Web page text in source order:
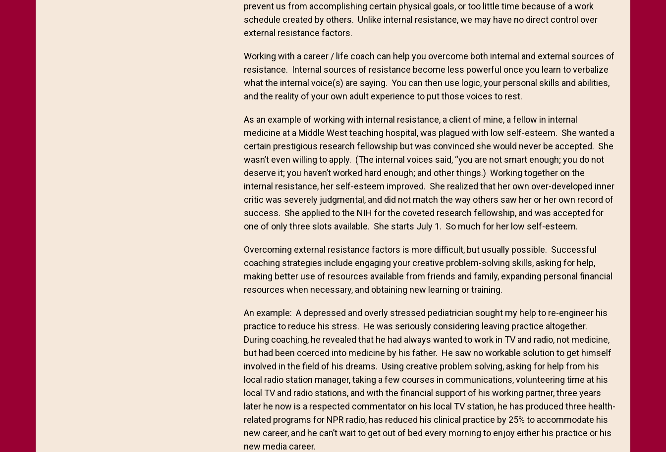
prevent us from accomplishing certain physical goals, or too little time because of a work
schedule created by others. Unlike internal resistance, we may have no direct control over
external resistance factors.
Working with a career / life coach can help you overcome both internal and external sources of
resistance. Internal sources of resistance become less powerful once you learn to verbalize
what the internal voice(s) are saying. You can then use logic, your personal skills and abilities,
and the reality of your own adult experience to put those voices to rest.
As an example of working with internal resistance, a client of mine, a fellow in internal
medicine at a Middle West teaching hospital, was plagued with low self-esteem. She wanted a
certain prestigious research fellowship but was convinced she would never be accepted. She
wasn’t even willing to apply. (The internal voices said, “you are not smart enough; you do not
deserve it; you haven’t worked hard enough; and other things.) Working together on the
internal resistance, her self-esteem improved. She realized that her own over-developed inner
critic was severely judgmental, and did not match the way others saw her or her own record of
success. She applied to the NIH for the coveted research fellowship, and was accepted for
one of only three slots available. She starts July 1. So much for her low self-esteem.
Overcoming external resistance factors is more difficult, but usually possible. Successful
coaching strategies include engaging your creative problem-solving skills, asking for help,
making better use of resources available from friends and family, expanding personal financial
resources when necessary, and obtaining new learning or training.
An example: A depressed and overly stressed pediatrician sought my help to re-engineer his
practice to reduce his stress. He was seriously considering leaving practice altogether.
During coaching, he revealed that he had always wanted to work in TV and radio, not medicine,
but had been coerced into medicine by his father. He saw no workable solution to get himself
involved in the field of his dreams. Using creative problem solving, asking for help from his
local radio station manager, taking a few courses in communications, volunteering time at his
local TV and radio stations, and with the financial support of his working partner, three years
later he now is a respected commentator on his local TV station, he has produced three health-
related programs for NPR radio, has reduced his clinical practice by 25% to accommodate his
new career, and he can’t wait to get out of bed every morning to enjoy either his practice or his
new media career.